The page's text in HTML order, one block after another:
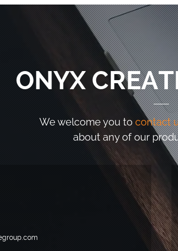
ONYX
We welcome you tocontact
about any of our